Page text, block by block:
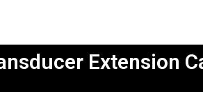
Extension